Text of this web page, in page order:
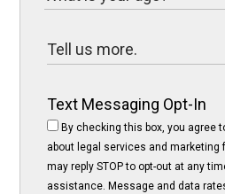
Text Messaging Opt-In
By checking this box, you agree
about legal services and marketing
may reply STOP to opt-out at any
assistance. Message and data